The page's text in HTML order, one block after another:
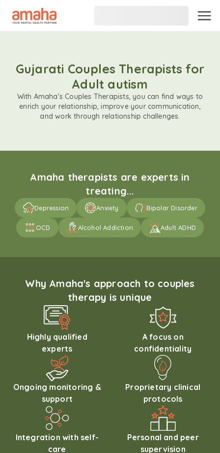
Gujarati Couples Therapists for
Adult autism
With Amaha's Couples Therapists, you can find ways to
enrich your relationship, improve your communication,
and work through relationship challenges.
Amaha therapists are experts in
treating...
Depression Anxiety Bipolar Disorder
OCD Alcohol Addiction Adult ADHD
Why Amaha's approach to couples
therapy is unique
Highly qualified
experts
A focus on
confidentiality
Ongoing monitoring &
support
Proprietary clinical
protocols
Integration with self-
care
Personal and peer
supervision